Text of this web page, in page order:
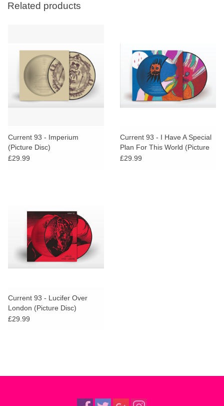
Related products
Current 93 - Imperium
(Picture Disc)
£29.99
Current 93 - I Have A Special
Plan For This World (Picture
Disc)
£29.99
Current 93 - Lucifer Over
London (Picture Disc)
£29.99